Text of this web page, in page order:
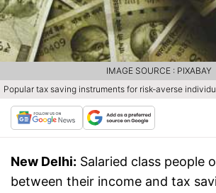
Popular tax saving instruments for risk-averse
IMAGE SOURCE : PIXABAY
New Delhi: Salaried class people
between their income and tax